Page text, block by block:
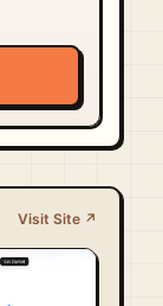
Visit Site ↗